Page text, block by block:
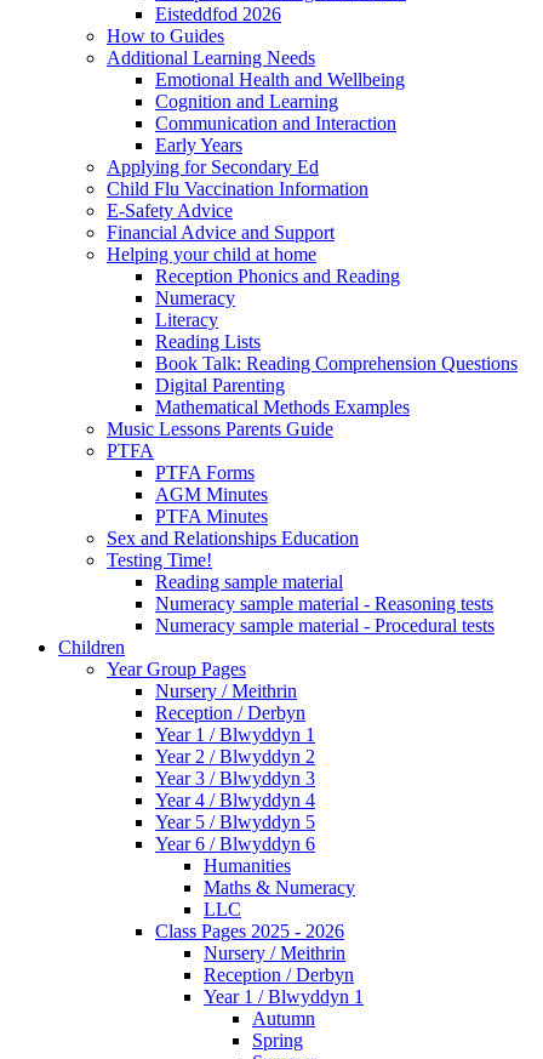
Eisteddfod 2026
How to Guides
Additional Learning Needs
Emotional Health and Wellbeing
Cognition and Learning
Communication and Interaction
Early Years
Applying for Secondary Ed
Child Flu Vaccination Information
E-Safety Advice
Financial Advice and Support
Helping your child at home
Reception Phonics and Reading
Numeracy
Literacy
Reading Lists
Book Talk: Reading Comprehension Questions
Digital Parenting
Mathematical Methods Examples
Music Lessons Parents Guide
PTFA
PTFA Forms
AGM Minutes
PTFA Minutes
Sex and Relationships Education
Testing Time!
Reading sample material
Numeracy sample material - Reasoning tests
Numeracy sample material - Procedural tests
Children
Year Group Pages
Nursery / Meithrin
Reception / Derbyn
Year 1 / Blwyddyn 1
Year 2 / Blwyddyn 2
Year 3 / Blwyddyn 3
Year 4 / Blwyddyn 4
Year 5 / Blwyddyn 5
Year 6 / Blwyddyn 6
Humanities
Maths & Numeracy
LLC
Class Pages 2025 - 2026
Nursery / Meithrin
Reception / Derbyn
Year 1 / Blwyddyn 1
Autumn
Spring